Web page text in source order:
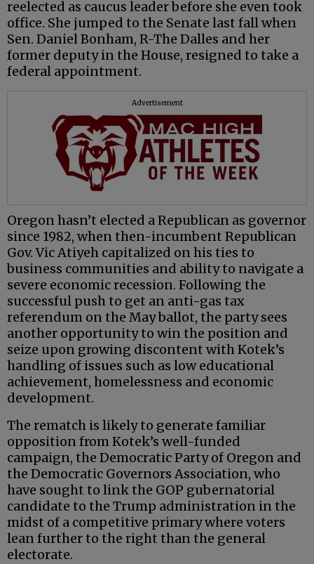
reelected as caucus leader before she even took
office. She jumped to the Senate last fall when
Sen. Daniel Bonham, R-The Dalles and her
former deputy in the House, resigned to take a
federal appointment.
Advertisement
Oregon hasn’t elected a Republican as governor
since 1982, when then-incumbent Republican
Gov. Vic Atiyeh capitalized on his ties to
business communities and ability to navigate a
severe economic recession. Following the
successful push to get an anti-gas tax
referendum on the May ballot, the party sees
another opportunity to win the position and
seize upon growing discontent with Kotek’s
handling of issues such as low educational
achievement, homelessness and economic
development.
The rematch is likely to generate familiar
opposition from Kotek’s well-funded
campaign, the Democratic Party of Oregon and
the Democratic Governors Association, who
have sought to link the GOP gubernatorial
candidate to the Trump administration in the
midst of a competitive primary where voters
lean further to the right than the general
electorate.